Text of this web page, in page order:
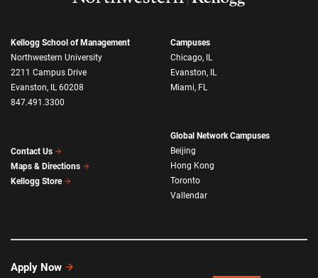
Kellogg School of Management
Northwestern University
2211 Campus Drive
Evanston, IL 60208
847.491.3300
Contact Us
Maps & Directions
Kellogg Store
Campuses
Chicago, IL
Evanston, IL
Miami, FL
Global Network Campuses
Beijing
Hong Kong
Toronto
Vallendar
Apply Now